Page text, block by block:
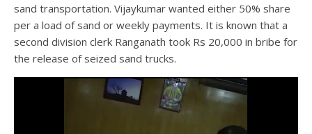
sand transportation. Vijaykumar wanted either 50% share
per a load of sand or weekly payments. It is known that a
second division clerk Ranganath took Rs 20,000 in bribe for
the release of seized sand trucks.